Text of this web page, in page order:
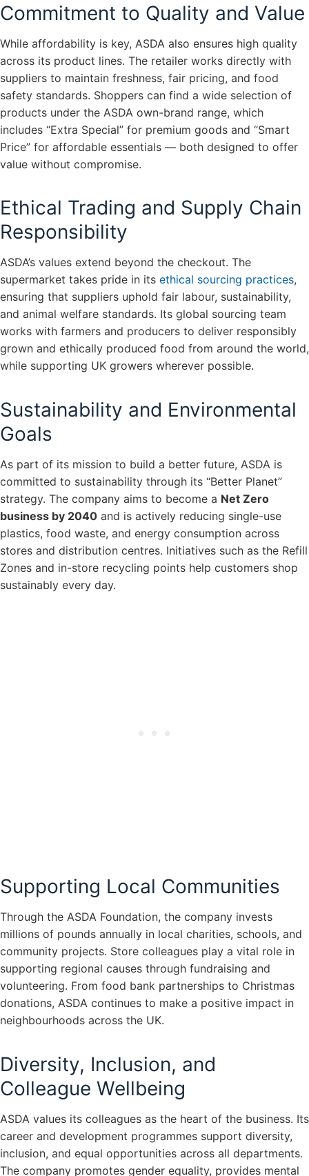
Commitment to Quality and Value
While affordability is key, ASDA also ensures high quality
across its product lines. The retailer works directly with
suppliers to maintain freshness, fair pricing, and food
safety standards. Shoppers can find a wide selection of
products under the ASDA own-brand range, which
includes “Extra Special” for premium goods and “Smart
Price” for affordable essentials — both designed to offer
value without compromise.
Ethical Trading and Supply Chain
Responsibility
ASDA’s values extend beyond the checkout. The
supermarket takes pride in its ethical sourcing practices,
ensuring that suppliers uphold fair labour, sustainability,
and animal welfare standards. Its global sourcing team
works with farmers and producers to deliver responsibly
grown and ethically produced food from around the world,
while supporting UK growers wherever possible.
Sustainability and Environmental
Goals
As part of its mission to build a better future, ASDA is
committed to sustainability through its “Better Planet”
strategy. The company aims to become a Net Zero
business by 2040 and is actively reducing single-use
plastics, food waste, and energy consumption across
stores and distribution centres. Initiatives such as the Refill
Zones and in-store recycling points help customers shop
sustainably every day.
Supporting Local Communities
Through the ASDA Foundation, the company invests
millions of pounds annually in local charities, schools, and
community projects. Store colleagues play a vital role in
supporting regional causes through fundraising and
volunteering. From food bank partnerships to Christmas
donations, ASDA continues to make a positive impact in
neighbourhoods across the UK.
Diversity, Inclusion, and
Colleague Wellbeing
ASDA values its colleagues as the heart of the business. Its
career and development programmes support diversity,
inclusion, and equal opportunities across all departments.
The company promotes gender equality, provides mental